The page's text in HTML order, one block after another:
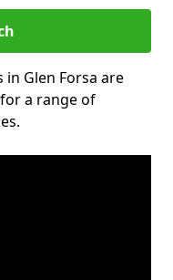
Glen Forsa are
a range of